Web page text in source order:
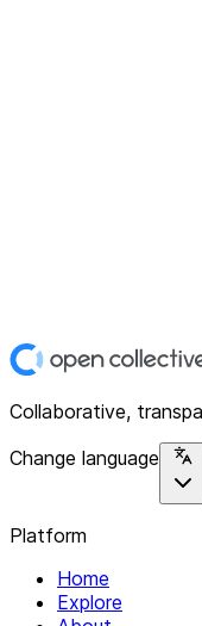
Collaborative,
Change language
Platform
Home
Explore